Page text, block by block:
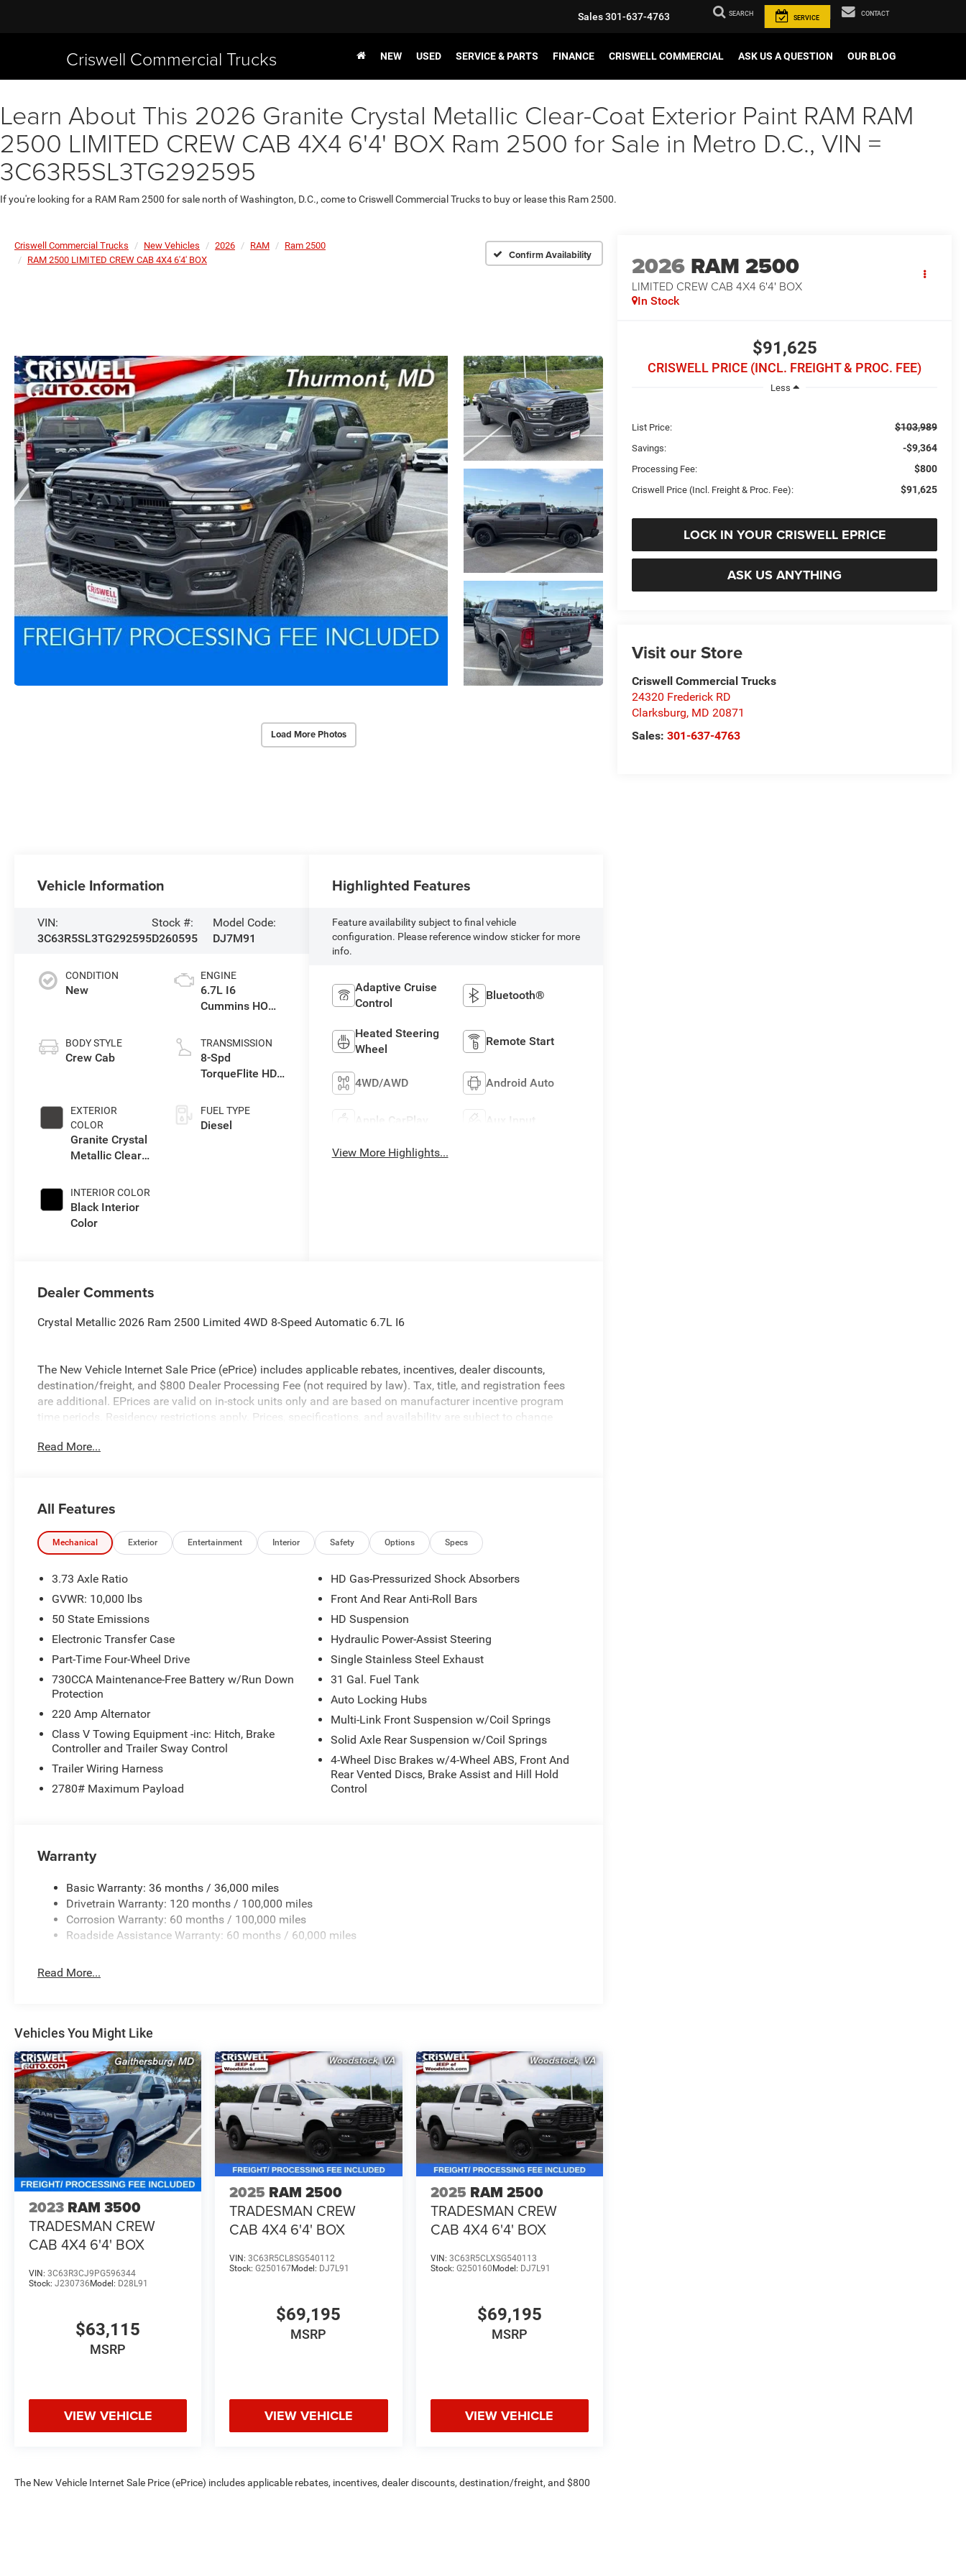
Criswell Commercial Trucks
Sales301-637-4763 SEARCH
SERVICE
CONTACT
NEW USED SERVICE & PARTS FINANCE CRISWELL COMMERCIAL ASK US A QUESTION OUR BLOG
Learn About This 2026 Granite Crystal Metallic Clear-Coat Exterior Paint RAM RAM
2500 LIMITED CREW CAB 4X4 6'4' BOX Ram 2500 for Sale in Metro D.C., VIN =
3C63R5SL3TG292595
If you're looking for a RAM Ram 2500 for sale north of Washington, D.C., come to Criswell Commercial Trucks to buy or lease this Ram 2500.
Criswell Commercial Trucks New Vehicles 2026 RAM
Ram 2500
RAM 2500 LIMITED CREW CAB 4X4 6'4' BOX
Confirm Availability
Load More Photos
2026 RAM 2500
LIMITED CREW CAB 4X4 6'4' BOX
In Stock
$91,625
CRISWELL PRICE (INCL. FREIGHT & PROC. FEE)
Less
List Price: $103,989
Savings: -$9,364
Processing Fee: $800
Criswell Price (Incl. Freight & Proc. Fee): $91,625
LOCK IN YOUR CRISWELL EPRICE
ASK US ANYTHING
Visit our Store
Criswell Commercial Trucks
24320 Frederick RD
Clarksburg, MD 20871
Sales:301-637-4763
Vehicle Information
VIN:
3C63R5SL3TG292595
Stock #:
D260595
Model Code:
DJ7M91
CONDITION
New
BODY STYLE
Crew Cab
EXTERIOR
COLOR
Granite Crystal
Metallic Clear-
Paint
INTERIOR COLOR
Black Interior
Color
ENGINE
6.7L I6
Cummins HO
Eng
TRANSMISSION
8-Spd
TorqueFlite HD
FUEL TYPE
Diesel
Highlighted Features
Feature availability subject to final vehicle
configuration. Please reference window sticker for more
info.
Adaptive Cruise
Control
Bluetooth®
Heated Steering
Wheel
Remote Start
4WD/AWD Android Auto
Apple CarPlay Aux Input
View More Highlights...
Dealer Comments
Crystal Metallic 2026 Ram 2500 Limited 4WD 8-Speed Automatic 6.7L I6
The New Vehicle Internet Sale Price (ePrice) includes applicable rebates, incentives, dealer discounts,
destination/freight, and $800 Dealer Processing Fee (not required by law). Tax, title, and registration fees
are additional. EPrices are valid on in-stock units only and are based on manufacturer incentive program
time periods. Residency restrictions apply. Prices, specifications, and availability are subject to change
valid on prior sales. We make every effort to provide accurate information; please verify options and price
Read More...
All Features
Mechanical Exterior Entertainment Interior Safety Options Specs
3.73 Axle Ratio
GVWR: 10,000 lbs
50 State Emissions
Electronic Transfer Case
Part-Time Four-Wheel Drive
730CCA Maintenance-Free Battery w/Run Down
Protection
220 Amp Alternator
Class V Towing Equipment -inc: Hitch, Brake
Controller and Trailer Sway Control
Trailer Wiring Harness
2780# Maximum Payload
HD Gas-Pressurized Shock Absorbers
Front And Rear Anti-Roll Bars
HD Suspension
Hydraulic Power-Assist Steering
Single Stainless Steel Exhaust
31 Gal. Fuel Tank
Auto Locking Hubs
Multi-Link Front Suspension w/Coil Springs
Solid Axle Rear Suspension w/Coil Springs
4-Wheel Disc Brakes w/4-Wheel ABS, Front And
Rear Vented Discs, Brake Assist and Hill Hold
Control
Warranty
Basic Warranty: 36 months / 36,000 miles
Drivetrain Warranty: 120 months / 100,000 miles
Corrosion Warranty: 60 months / 100,000 miles
Roadside Assistance Warranty: 60 months / 60,000 miles
Read More...
Vehicles You Might Like
2023 RAM 3500
TRADESMAN CREW
CAB 4X4 6'4' BOX
VIN: 3C63R3CJ9PG596344
Stock: J230736 Model: D28L91
$63,115
MSRP
VIEW VEHICLE
2025 RAM 2500
TRADESMAN CREW
CAB 4X4 6'4' BOX
VIN:3C63R5CL8SG540112
Stock:G250167Model: DJ7L91
$69,195
MSRP
VIEW VEHICLE
2025 RAM 2500
TRADESMAN CREW
CAB 4X4 6'4' BOX
VIN: 3C63R5CLXSG540113
Stock: G250160Model: DJ7L91
$69,195
MSRP
VIEW VEHICLE
The New Vehicle Internet Sale Price (ePrice) includes applicable rebates, incentives, dealer discounts, destination/freight, and $800